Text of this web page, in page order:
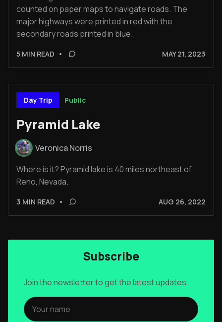
counted on paper maps to navigate roads. The
major highways were printed in red with the
secondary roads printed in blue.
5 MIN READ • MAY 21, 2023
Day Trip Public
Pyramid Lake
Veronica Norris
Where is it? Pyramid lake is 40 miles northeast of
Reno, Nevada.
3 MIN READ • AUG 26, 2022
Subscribe
Join the newsletter to get the latest updates.